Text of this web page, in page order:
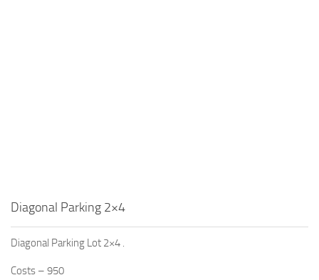
Diagonal Parking 2×4
Diagonal Parking Lot 2×4 .
Costs – 950